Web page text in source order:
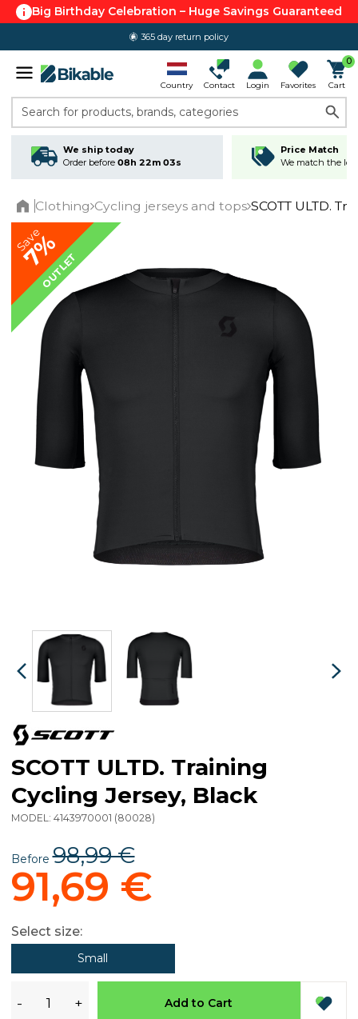
Big Birthday Celebration – Huge Savings Guaranteed
365 day return policy
Country Contact Login Favorites
0
Cart
Search for products, brands, categories
We ship today
Order before 08h 22m 03s
Price Match
We match the
Clothing Cycling jerseys and tops SCOTT ULTD.
Save
7%
OUTLET
SCOTT ULTD. Training
Cycling Jersey, Black
MODEL: 4143970001 (80028)
Before 98,99 €
91,69 €
Select size:
Small
- + Add to Cart